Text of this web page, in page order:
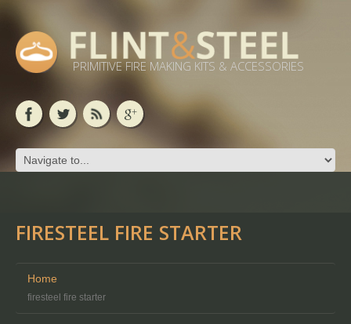
PRIMITIVE FIRE MAKING KITS & ACCESSORIES
FIRESTEEL FIRE STARTER
Home
firesteel fire starter